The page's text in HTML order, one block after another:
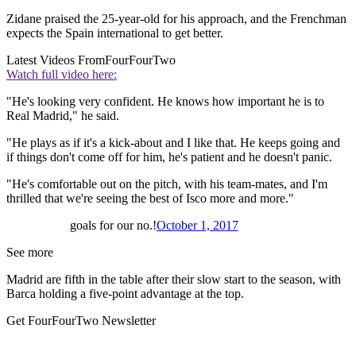
Zidane praised the 25-year-old for his approach, and the Frenchman
expects the Spain international to get better.
Latest Videos FromFourFourTwo
Watch full video here:
"He's looking very confident. He knows how important he is to
Real Madrid," he said.
"He plays as if it's a kick-about and I like that. He keeps going and
if things don't come off for him, he's patient and he doesn't panic.
"He's comfortable out on the pitch, with his team-mates, and I'm
thrilled that we're seeing the best of Isco more and more."
goals for our no.!October 1, 2017
See more
Madrid are fifth in the table after their slow start to the season, with
Barca holding a five-point advantage at the top.
Get FourFourTwo Newsletter